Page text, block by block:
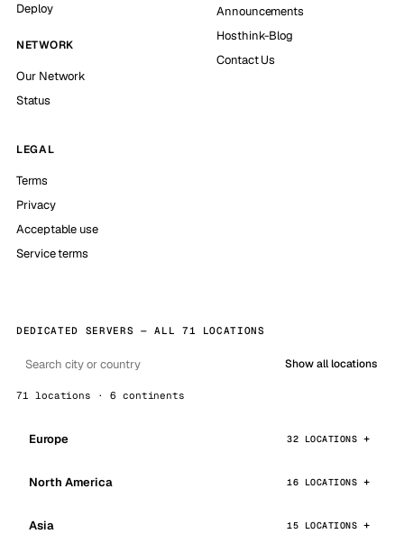
Deploy
NETWORK
Our Network
Status
Announcements
Hosthink-Blog
Contact Us
LEGAL
Terms
Privacy
Acceptable use
Service terms
DEDICATED SERVERS — ALL 71 LOCATIONS
Show all locations
71 locations · 6 continents
Europe 32 LOCATIONS
North America 16 LOCATIONS
Asia 15 LOCATIONS